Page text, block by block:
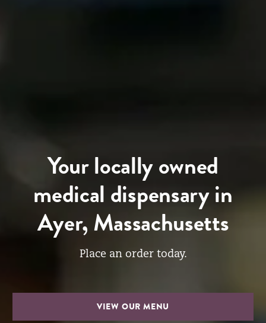
Your locally owned
medical dispensary in
Ayer, Massachusetts
Place an order today.
VIEW OUR MENU